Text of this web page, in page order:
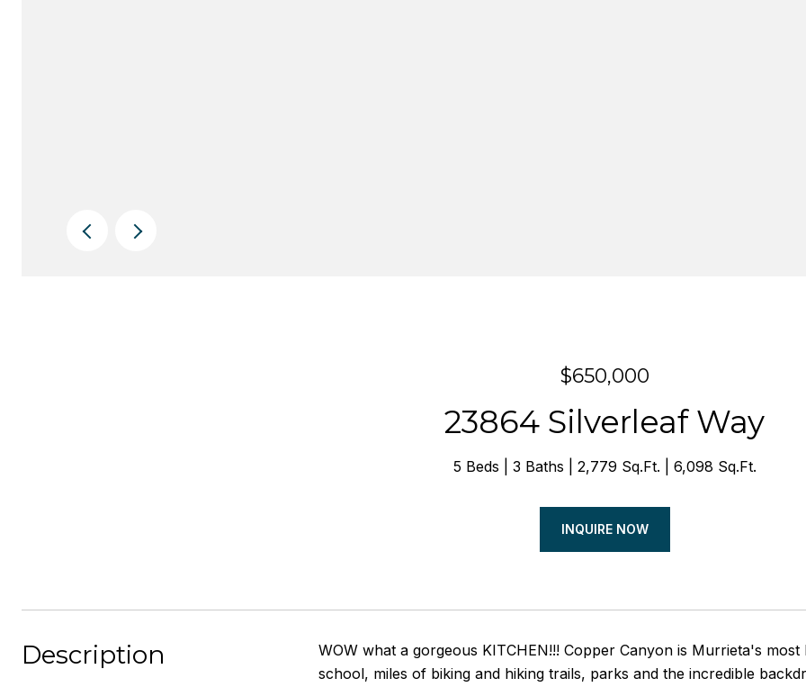
$650,000
23864 Silverleaf Way
5 Beds 3 Baths 2,779 Sq.Ft. 6,098 Sq.Ft.
INQUIRE NOW
Description
WOW what a gorgeous KITCHEN!!! Copper Canyon is Murrieta's
school, miles of biking and hiking trails, parks and the incredible